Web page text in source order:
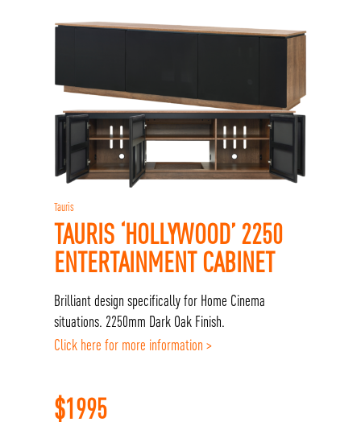
Tauris
TAURIS ‘HOLLYWOOD’ 2250
ENTERTAINMENT CABINET
Brilliant design specifically for Home Cinema
situations. 2250mm Dark Oak Finish.
Click here for more information >
$1995